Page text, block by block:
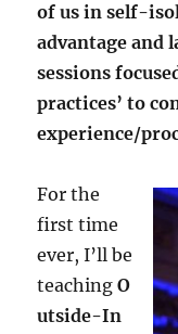
of us in self-
advantage and
sessions
practices’ to
experience/
For the
first time
ever, I’ll be
teachingO
utside-In